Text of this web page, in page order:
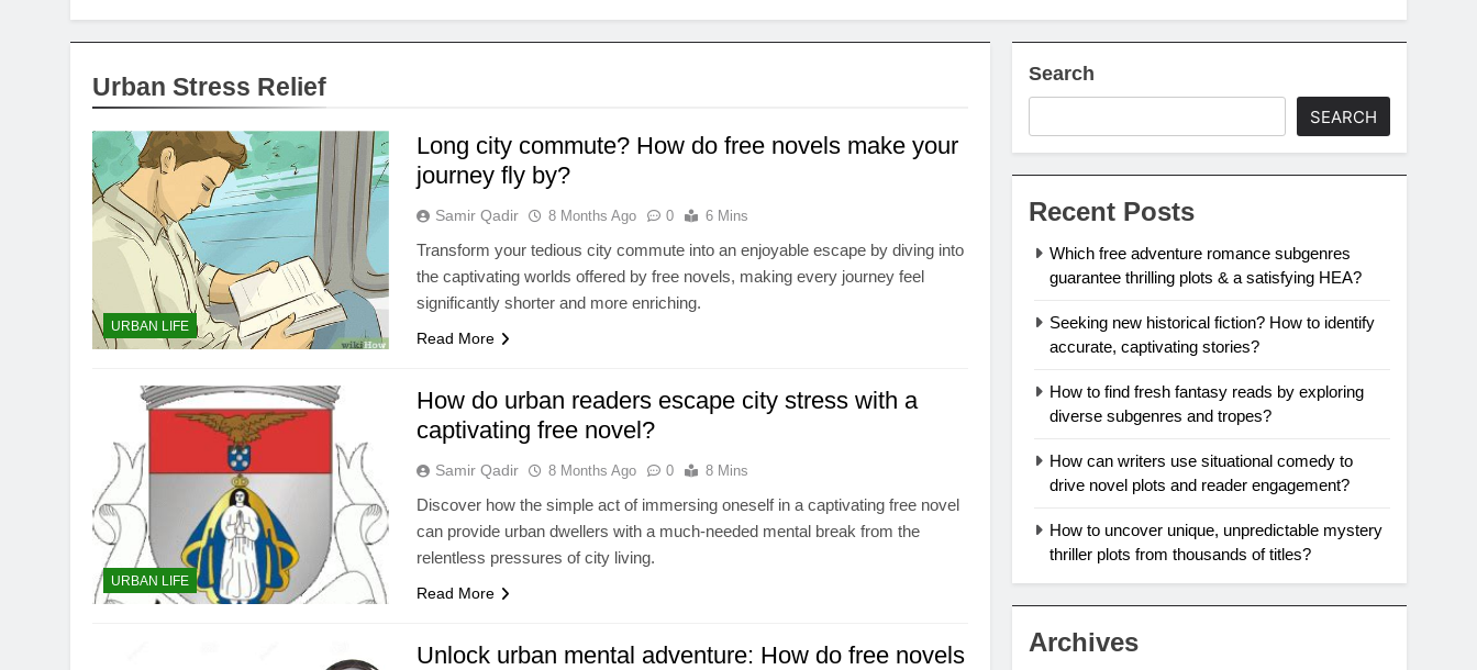
Urban Stress Relief
URBAN LIFE
Long city commute? How do free novels make your
journey fly by?
Samir Qadir 8 Months Ago 0 6 Mins
Transform your tedious city commute into an enjoyable escape by diving into
the captivating worlds offered by free novels, making every journey feel
significantly shorter and more enriching.
Read More
URBAN LIFE
How do urban readers escape city stress with a
captivating free novel?
Samir Qadir 8 Months Ago 0 8 Mins
Discover how the simple act of immersing oneself in a captivating free novel
can provide urban dwellers with a much-needed mental break from the
relentless pressures of city living.
Read More
Unlock urban mental adventure: How do free novels
Search
SEARCH
Recent Posts
Which free adventure romance subgenres
guarantee thrilling plots & a satisfying HEA?
Seeking new historical fiction? How to identify
accurate, captivating stories?
How to find fresh fantasy reads by exploring
diverse subgenres and tropes?
How can writers use situational comedy to
drive novel plots and reader engagement?
How to uncover unique, unpredictable mystery
thriller plots from thousands of titles?
Archives